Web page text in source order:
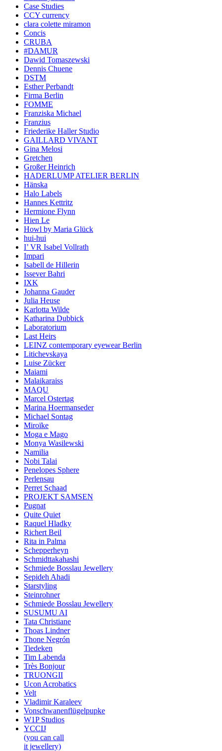
Case Studies
CCY currency
clara colette miramon
Concis
CRUBA
#DAMUR
Dawid Tomaszewski
Dennis Chuene
DSTM
Esther Perbandt
Firma Berlin
FOMME
Franziska Michael
Franzius
Friederike Haller Studio
GAILLARD VIVANT
Gina Melosi
Gretchen
Großer Heinrich
HADERLUMP ATELIER BERLIN
Hänska
Halo Labels
Hannes Kettritz
Hermione Flynn
Hien Le
Howl by Maria Glück
hui-hui
I’ VR Isabel Vollrath
Impari
Isabell de Hillerin
Issever Bahri
IXK
Johanna Gauder
Julia Heuse
Karlotta Wilde
Katharina Dubbick
Laboratorium
Last Heirs
LEINZ contemporary eyewear Berlin
Litichevskaya
Luise Zücker
Maiami
Malaikaraiss
MAQU
Marcel Ostertag
Marina Hoermanseder
Michael Sontag
Miroïke
Moga e Mago
Monya Wasilewski
Namilia
Nobi Talai
Penelopes Sphere
Perlensau
Perret Schaad
PROJEKT SAMSEN
Pugnat
Quite Quiet
Raquel Hladky
Richert Beil
Rita in Palma
Schepperheyn
Schmidttakahashi
Schmiede Bosslau Jewellery
Sepideh Ahadi
Starstyling
Steinrohner
Schmiede Bosslau Jewellery
SUSUMU AI
Tata Christiane
Thoas Lindner
Thone Negrón
Tiedeken
Tim Labenda
Très Bonjour
TRUONGII
Ucon Acrobatics
Velt
Vladimir Karaleev
Vonschwanenflügelpupke
W1P Studios
YCCIJ
(you can call
it jewellery)